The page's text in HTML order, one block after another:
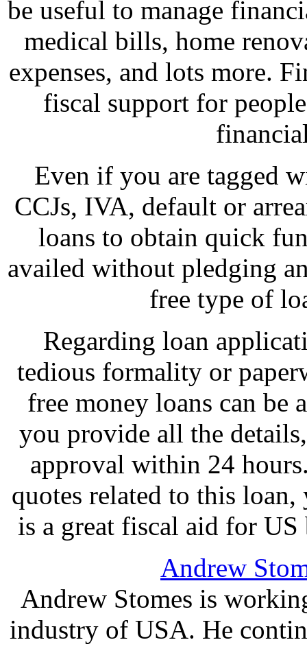
be useful to manage
medical bills, home
expenses, and lots more.
fiscal support for
Even if you are tagged
CCJs, IVA, default or
loans to obtain quick
availed without pledging
free type of
Regarding loan
tedious formality or
free money loans can be
you provide all the
approval within 24
quotes related to this
is a great fiscal aid for
Andrew
Andrew Stomes is
industry of USA. He